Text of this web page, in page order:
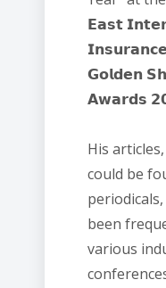
𝗘𝗮𝘀𝘁
𝗚𝗼𝗹𝗱𝗲𝗻
𝗔𝘄𝗮𝗿𝗱𝘀
His
could be
been
various